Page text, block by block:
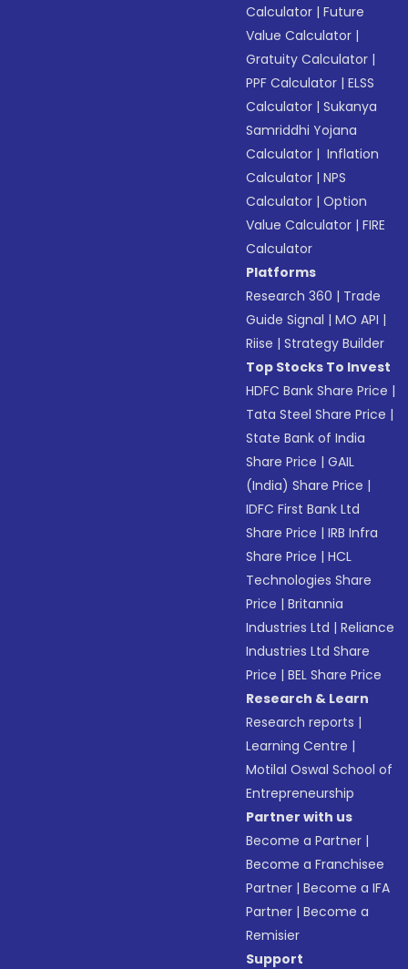
Calculator |Future
Value Calculator |
Gratuity Calculator |
PPF Calculator |ELSS
Calculator |Sukanya
Samriddhi Yojana
Calculator | Inflation
Calculator |NPS
Calculator |Option
Value Calculator |FIRE
Calculator
Platforms
Research 360 | Trade
Guide Signal |MO API |
Riise |Strategy Builder
Top Stocks To Invest
HDFC Bank Share Price |
Tata Steel Share Price |
State Bank of India
Share Price |GAIL
(India) Share Price |
IDFC First Bank Ltd
Share Price |IRB Infra
Share Price |HCL
Technologies Share
Price |Britannia
Industries Ltd |Reliance
Industries Ltd Share
Price |BEL Share Price
Research & Learn
Research reports |
Learning Centre |
Motilal Oswal School of
Entrepreneurship
Partner with us
Become a Partner |
Become a Franchisee
Partner |Become a IFA
Partner |Become a
Remisier
Support